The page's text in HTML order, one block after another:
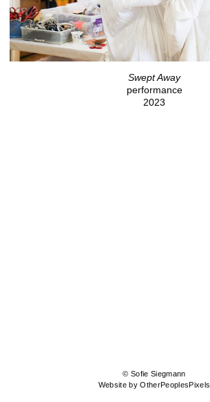
Swept Away
performance
2023
© Sofie Siegmann
Website by OtherPeoplesPixels